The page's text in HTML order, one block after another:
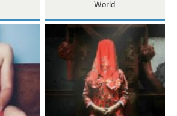
World